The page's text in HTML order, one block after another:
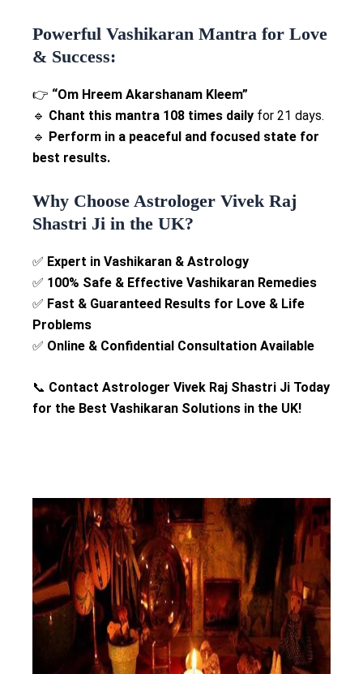
Powerful Vashikaran Mantra for Love
& Success:
👉 “Om Hreem Akarshanam Kleem”
🔹 Chant this mantra 108 times daily for 21 days.
🔹 Perform in a peaceful and focused state for
best results.
Why Choose Astrologer Vivek Raj
Shastri Ji in the UK?
✅ Expert in Vashikaran & Astrology
✅ 100% Safe & Effective Vashikaran Remedies
✅ Fast & Guaranteed Results for Love & Life
Problems
✅ Online & Confidential Consultation Available
📞 Contact Astrologer Vivek Raj Shastri Ji Today
for the Best Vashikaran Solutions in the UK!